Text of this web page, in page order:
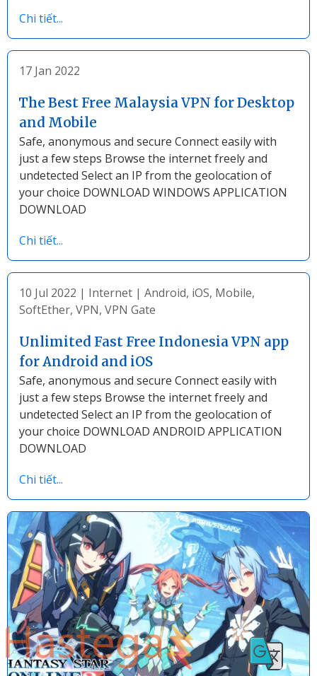
Chi tiết...
17 Jan 2022
The Best Free Malaysia VPN for Desktop
and Mobile
Safe, anonymous and secure Connect easily with
just a few steps Browse the internet freely and
undetected Select an IP from the geolocation of
your choice DOWNLOAD WINDOWS APPLICATION
DOWNLOAD
Chi tiết...
10 Jul 2022 | Internet | Android, iOS, Mobile,
SoftEther, VPN, VPN Gate
Unlimited Fast Free Indonesia VPN app
for Android and iOS
Safe, anonymous and secure Connect easily with
just a few steps Browse the internet freely and
undetected Select an IP from the geolocation of
your choice DOWNLOAD ANDROID APPLICATION
DOWNLOAD
Chi tiết...